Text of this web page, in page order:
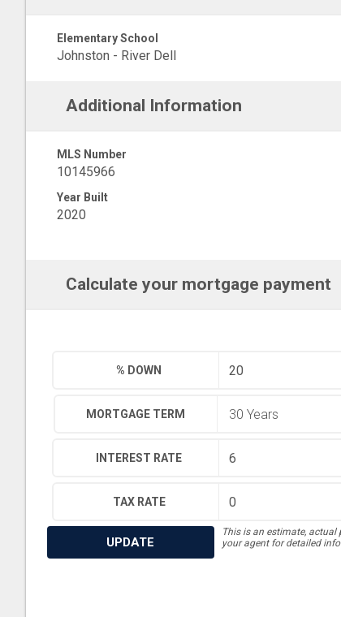
Elementary School
Johnston - River Dell
Additional Information
MLS Number
10145966
Year Built
2020
Calculate your mortgage payment
% DOWN
MORTGAGE TERM
INTEREST RATE
TAX RATE
UPDATE
This is an estimate, actual
your agent for detailed